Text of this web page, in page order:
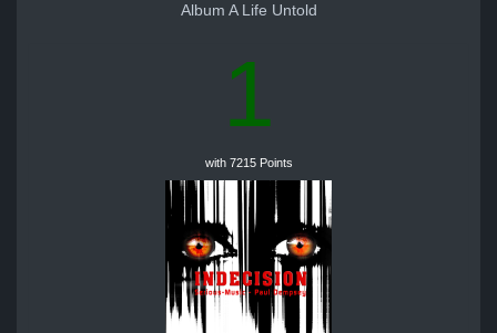
Album A Life Untold
1
with 7215 Points